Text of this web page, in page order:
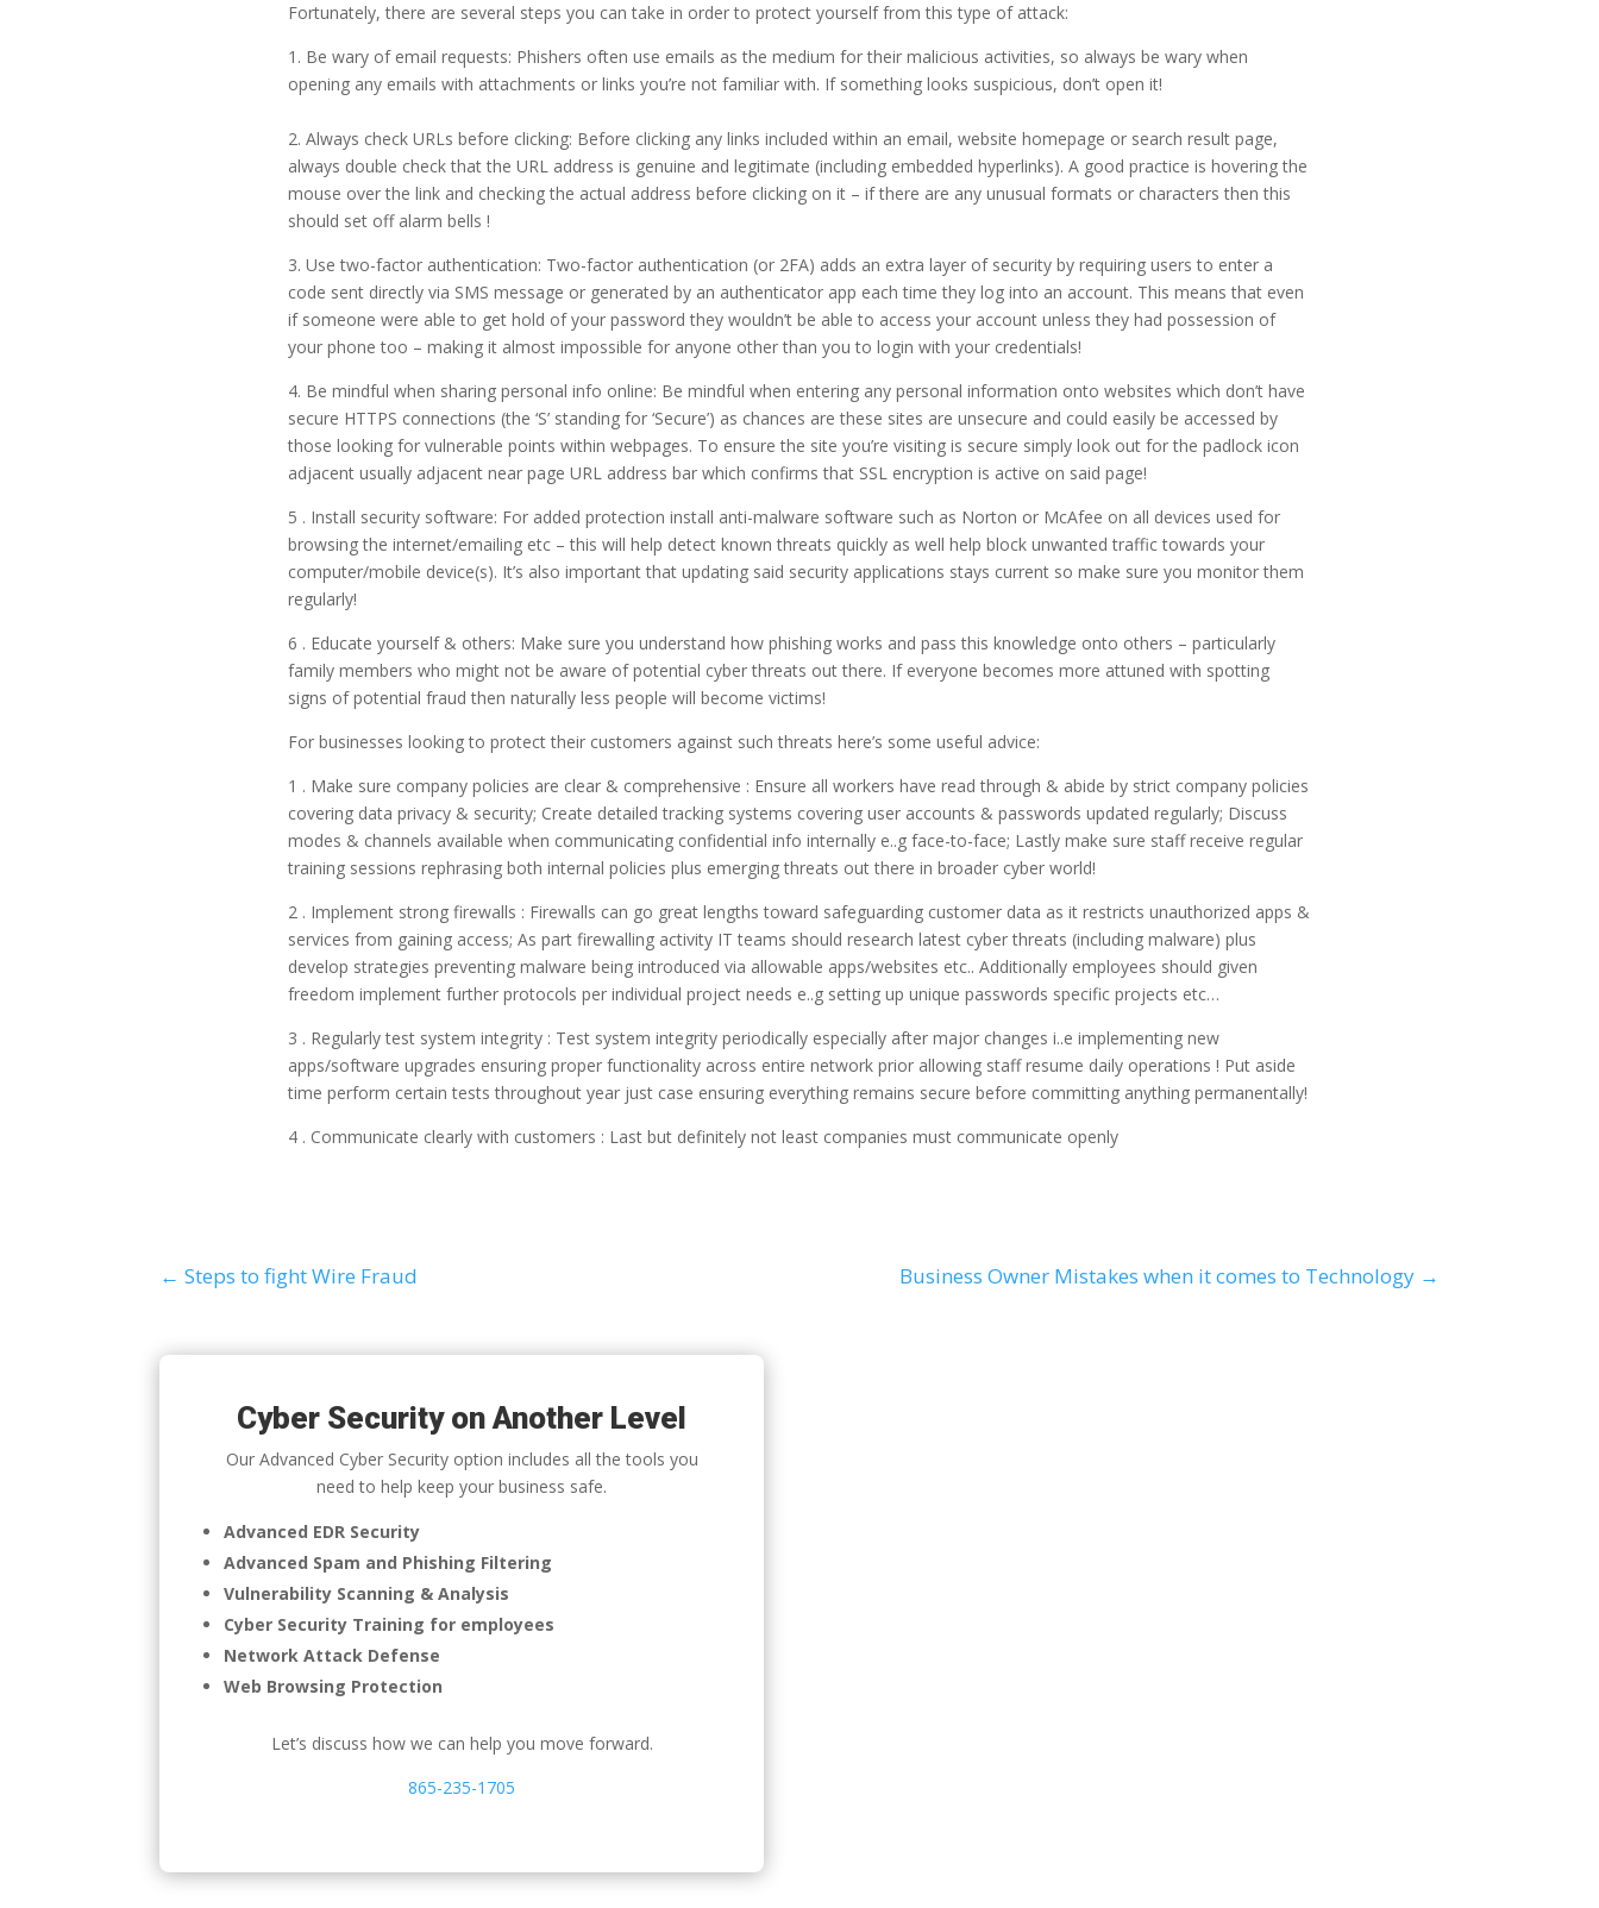
Fortunately, there are several steps you can take in order to protect yourself from this type of attack:
1. Be wary of email requests: Phishers often use emails as the medium for their malicious activities, so always be wary when
opening any emails with attachments or links you’re not familiar with. If something looks suspicious, don’t open it!
2. Always check URLs before clicking: Before clicking any links included within an email, website homepage or search result page,
always double check that the URL address is genuine and legitimate (including embedded hyperlinks). A good practice is hovering the
mouse over the link and checking the actual address before clicking on it – if there are any unusual formats or characters then this
should set off alarm bells !
3. Use two-factor authentication: Two-factor authentication (or 2FA) adds an extra layer of security by requiring users to enter a
code sent directly via SMS message or generated by an authenticator app each time they log into an account. This means that even
if someone were able to get hold of your password they wouldn’t be able to access your account unless they had possession of
your phone too – making it almost impossible for anyone other than you to login with your credentials!
4. Be mindful when sharing personal info online: Be mindful when entering any personal information onto websites which don’t have
secure HTTPS connections (the ‘S’ standing for ‘Secure’) as chances are these sites are unsecure and could easily be accessed by
those looking for vulnerable points within webpages. To ensure the site you’re visiting is secure simply look out for the padlock icon
adjacent usually adjacent near page URL address bar which confirms that SSL encryption is active on said page!
5 . Install security software: For added protection install anti-malware software such as Norton or McAfee on all devices used for
browsing the internet/emailing etc – this will help detect known threats quickly as well help block unwanted traffic towards your
computer/mobile device(s). It’s also important that updating said security applications stays current so make sure you monitor them
regularly!
6 . Educate yourself & others: Make sure you understand how phishing works and pass this knowledge onto others – particularly
family members who might not be aware of potential cyber threats out there. If everyone becomes more attuned with spotting
signs of potential fraud then naturally less people will become victims!
For businesses looking to protect their customers against such threats here’s some useful advice:
1 . Make sure company policies are clear & comprehensive : Ensure all workers have read through & abide by strict company policies
covering data privacy & security; Create detailed tracking systems covering user accounts & passwords updated regularly; Discuss
modes & channels available when communicating confidential info internally e..g face-to-face; Lastly make sure staff receive regular
training sessions rephrasing both internal policies plus emerging threats out there in broader cyber world!
2 . Implement strong firewalls : Firewalls can go great lengths toward safeguarding customer data as it restricts unauthorized apps &
services from gaining access; As part firewalling activity IT teams should research latest cyber threats (including malware) plus
develop strategies preventing malware being introduced via allowable apps/websites etc.. Additionally employees should given
freedom implement further protocols per individual project needs e..g setting up unique passwords specific projects etc…
3 . Regularly test system integrity : Test system integrity periodically especially after major changes i..e implementing new
apps/software upgrades ensuring proper functionality across entire network prior allowing staff resume daily operations ! Put aside
time perform certain tests throughout year just case ensuring everything remains secure before committing anything permanentally!
4 . Communicate clearly with customers : Last but definitely not least companies must communicate openly
←Steps to fight Wire Fraud Business Owner Mistakes when it comes to Technology→
Cyber Security on Another Level
Our Advanced Cyber Security option includes all the tools you
need to help keep your business safe.
Advanced EDR Security
Advanced Spam and Phishing Filtering
Vulnerability Scanning & Analysis
Cyber Security Training for employees
Network Attack Defense
Web Browsing Protection
Let’s discuss how we can help you move forward.
865-235-1705